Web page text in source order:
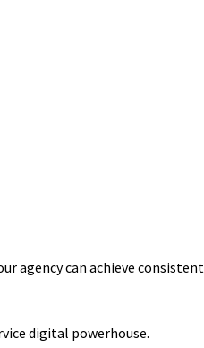
agency can achieve consistent
digital powerhouse.